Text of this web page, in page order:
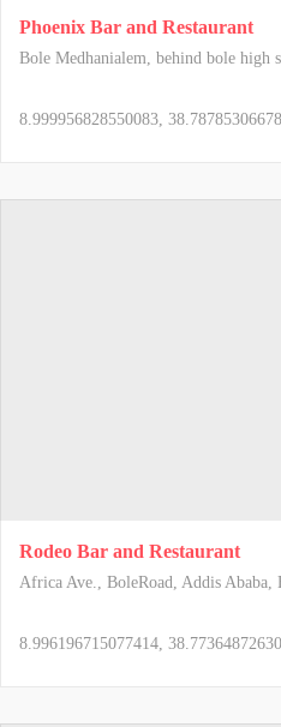
Phoenix Bar and Restaurant
Bole Medhanialem, behind bole high
8.999956828550083,
Rodeo Bar and Restaurant
Africa Ave., BoleRoad, Addis Ababa,
8.996196715077414,